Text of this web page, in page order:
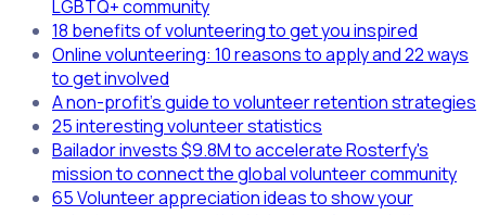
LGBTQ+ community
18 benefits of volunteering to get you inspired
Online volunteering: 10 reasons to apply and 22 ways
to get involved
A non-profit's guide to volunteer retention strategies
25 interesting volunteer statistics
Bailador invests $9.8M to accelerate Rosterfy's
mission to connect the global volunteer community
65 Volunteer appreciation ideas to show your